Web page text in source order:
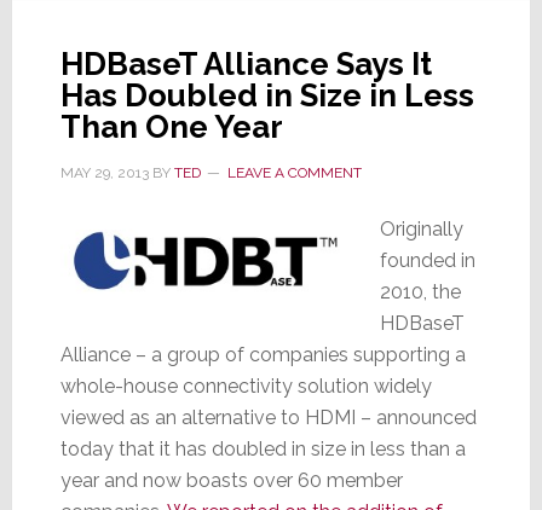
HDBaseT Alliance Says It
Has Doubled in Size in Less
Than One Year
MAY 29, 2013BY TED LEAVE A COMMENT
Originally
founded in
2010, the
HDBaseT
Alliance – a group of companies supporting a
whole-house connectivity solution widely
viewed as an alternative to HDMI – announced
today that it has doubled in size in less than a
year and now boasts over 60 member